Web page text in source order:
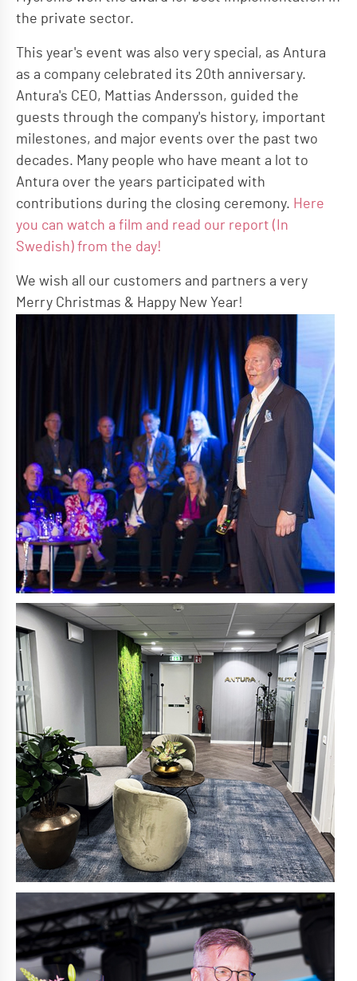
the private sector.
This year's event was also very special, as Antura
as a company celebrated its 20th anniversary.
Antura's CEO, Mattias Andersson, guided the
guests through the company's history, important
milestones, and major events over the past two
decades. Many people who have meant a lot to
Antura over the years participated with
contributions during the closing ceremony. Here
you can watch a film and read our report (In
Swedish) from the day!
We wish all our customers and partners a very
Merry Christmas & Happy New Year!